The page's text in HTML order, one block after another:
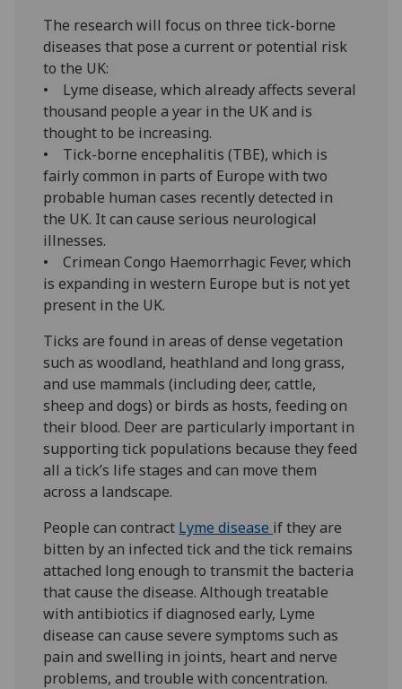
The research will focus on three tick-borne
diseases that pose a current or potential risk
to the UK:
• Lyme disease, which already affects several
thousand people a year in the UK and is
thought to be increasing.
• Tick-borne encephalitis (TBE), which is
fairly common in parts of Europe with two
probable human cases recently detected in
the UK. It can cause serious neurological
illnesses.
• Crimean Congo Haemorrhagic Fever, which
is expanding in western Europe but is not yet
present in the UK.
Ticks are found in areas of dense vegetation
such as woodland, heathland and long grass,
and use mammals (including deer, cattle,
sheep and dogs) or birds as hosts, feeding on
their blood. Deer are particularly important in
supporting tick populations because they feed
all a tick’s life stages and can move them
across a landscape.
People can contract Lyme disease if they are
bitten by an infected tick and the tick remains
attached long enough to transmit the bacteria
that cause the disease. Although treatable
with antibiotics if diagnosed early, Lyme
disease can cause severe symptoms such as
pain and swelling in joints, heart and nerve
problems, and trouble with concentration.